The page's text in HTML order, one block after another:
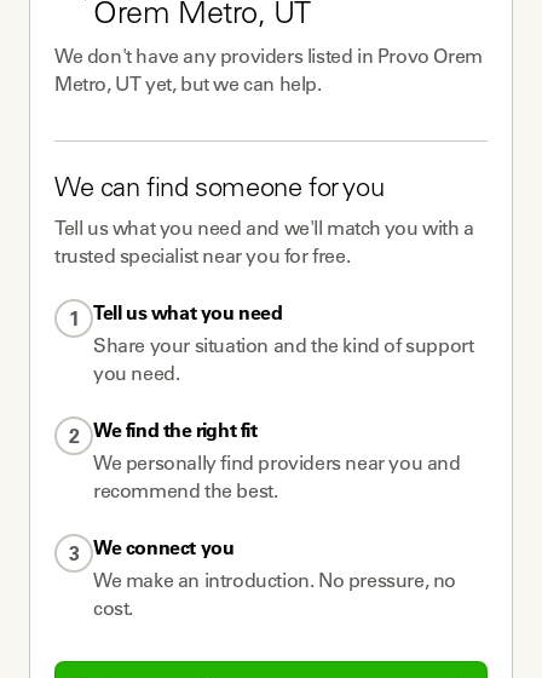
Orem Metro, UT
We don't have any providerslisted in Provo Orem
Metro, UTyet, but we can help.
We can find someone for you
Tell us what you need and we'll match you with a
trusted specialist near you for free.
1
Tell us what you need
Share your situation and the kind of support
you need.
2 We find the right fit
We personally find providers near you and
recommend the best.
3 We connect you
We make an introduction. No pressure, no
cost.